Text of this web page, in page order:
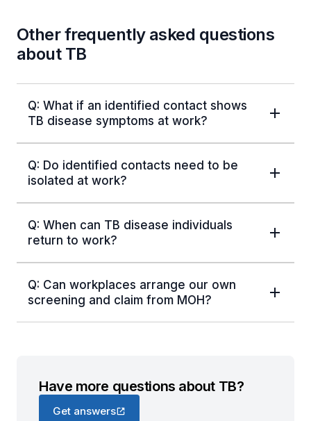
Other frequently asked questions
about TB
Q: What if an identified contact shows
TB disease symptoms at work?
Q: Do identified contacts need to be
isolated at work?
Q: When can TB disease individuals
return to work?
Q: Can workplaces arrange our own
screening and claim from MOH?
Have more questions about TB?
Get answers